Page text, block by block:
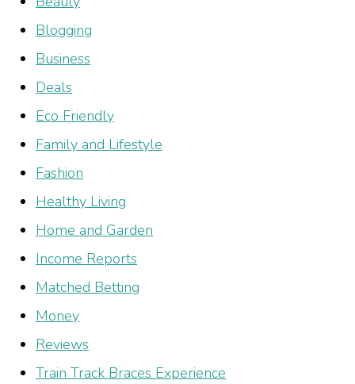
Blogging
Business
Deals
Eco Friendly
Family and Lifestyle
Fashion
Healthy Living
Home and Garden
Income Reports
Matched Betting
Money
Reviews
Train Track Braces Experience